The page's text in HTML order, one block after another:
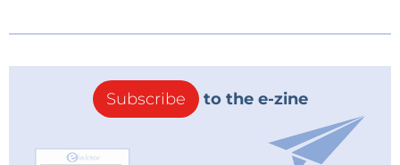
Subscribe to the e-zine